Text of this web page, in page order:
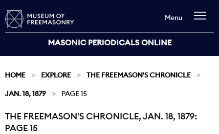
MASONIC PERIODICALS ONLINE
Menu
HOME EXPLORE THE FREEMASON'S CHRONICLE
JAN. 18, 1879 PAGE 15
Current:
THE FREEMASON'S CHRONICLE, JAN. 18, 1879:
PAGE 15